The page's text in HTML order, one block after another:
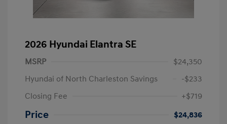
2026 Hyundai Elantra SE
MSRP
$24,350
Hyundai of North Charleston Savings
-$233
Closing Fee
+$719
Price
$24,836